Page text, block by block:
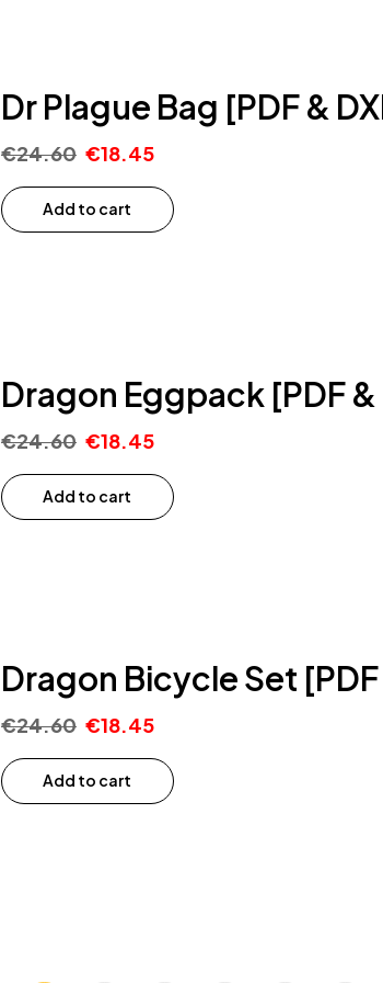
Dr Plague Bag [PDF &
€24.60 €18.45
Add to cart
Dragon Eggpack [PDF
€24.60 €18.45
Add to cart
Dragon Bicycle Set
€24.60 €18.45
Add to cart